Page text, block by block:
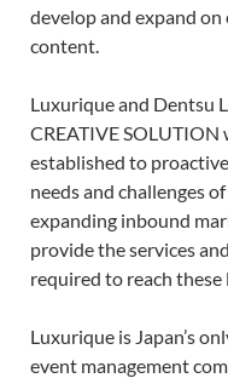
develop and expand on
content.
Luxurique and Dentsu
CREATIVE SOLUTION
established to
needs and challenges
expanding inbound
provide the services
required to reach
Luxurique is Japan’s
event management